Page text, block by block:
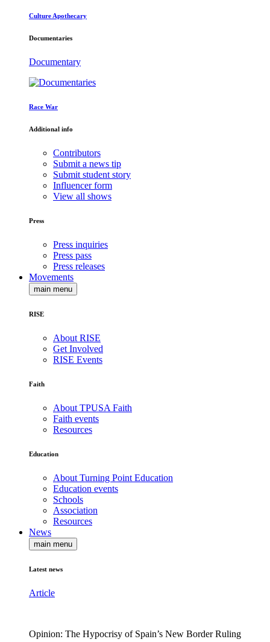
Culture Apothecary
Documentaries
Documentary
Race War
Additional info
Contributors
Submit a news tip
Submit student story
Influencer form
View all shows
Press
Press inquiries
Press pass
Press releases
Movements
main menu
RISE
About RISE
Get Involved
RISE Events
Faith
About TPUSA Faith
Faith events
Resources
Education
About Turning Point Education
Education events
Schools
Association
Resources
News
main menu
Latest news
Article
Opinion: The Hypocrisy of Spain’s New Border Ruling